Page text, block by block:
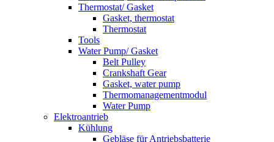
Thermostat/ Gasket
Gasket, thermostat
Thermostat
Tools
Water Pump/ Gasket
Belt Pulley
Crankshaft Gear
Gasket, water pump
Thermomanagementmodul
Water Pump
Elektroantrieb
Kühlung
Gebläse für Antriebsbatterie